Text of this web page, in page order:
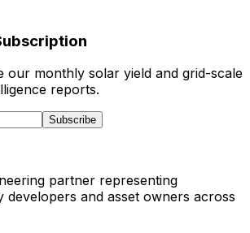
our monthly solar yield and grid-scale
reports.
Subscribe
partner representing
developers and asset owners across